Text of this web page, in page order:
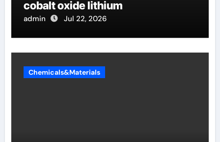
cobalt oxide lithium
admin Jul 22, 2026
Chemicals&Materials